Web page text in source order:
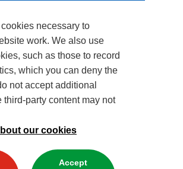
necessary to
work. We also use
such as those to record
which you can deny the
not accept additional
third-party content may not
our cookies
Accept